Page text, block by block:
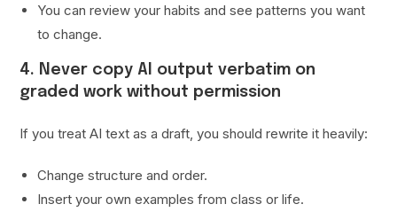
You can review your habits and see patterns you want
to change.
4. Never copy AI output verbatim on
graded work without permission
If you treat AI text as a draft, you should rewrite it heavily:
Change structure and order.
Insert your own examples from class or life.